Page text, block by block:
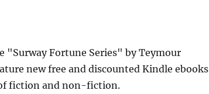
"Surway Fortune Series" by Teymour
new free and discounted Kindle ebooks
fiction and non-fiction.